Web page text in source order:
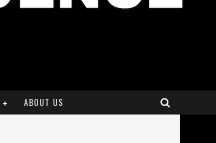
ABOUT US